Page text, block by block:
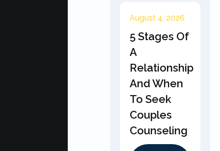
August 4, 2026
5 Stages Of
A
Relationship
And When
To Seek
Couples
Counseling